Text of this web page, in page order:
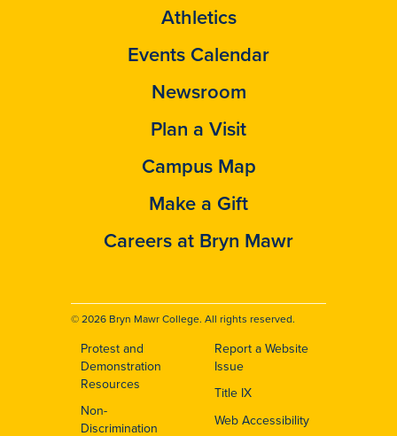
Athletics
Events Calendar
Newsroom
Plan a Visit
Campus Map
Make a Gift
Careers at Bryn Mawr
© 2026 Bryn Mawr College. All rights reserved.
Footer
Protest and
Demonstration
Resources
Non-
Discrimination
Report a Website
Issue
Title IX
Web Accessibility